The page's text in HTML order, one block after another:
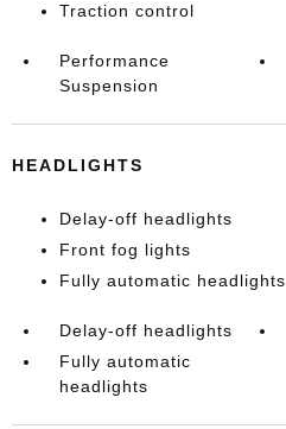
Traction control
Performance
Suspension
HEADLIGHTS
Delay-off headlights
Front fog lights
Fully automatic headlights
Delay-off headlights
Fully automatic
headlights